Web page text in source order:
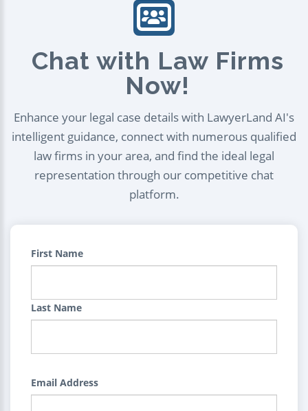
Chat with Law Firms
Now!
Enhance your legal case details with LawyerLand AI's
intelligent guidance, connect with numerous qualified
law firms in your area, and find the ideal legal
representation through our competitive chat
platform.
First Name
Last Name
Email Address